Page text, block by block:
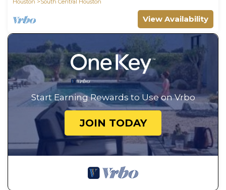
Houston
South Central Houston
View Availability
Start Earning Rewards to Use on Vrbo
JOIN TODAY